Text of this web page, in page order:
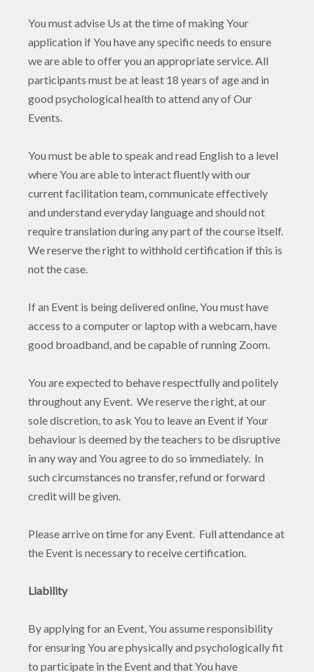
You must advise Us at the time of making Your
application if You have any specific needs to ensure
we are able to offer you an appropriate service. All
participants must be at least 18 years of age and in
good psychological health to attend any of Our
Events.
You must be able to speak and read English to a level
where You are able to interact fluently with our
current facilitation team, communicate effectively
and understand everyday language and should not
require translation during any part of the course itself.
We reserve the right to withhold certification if this is
not the case.
If an Event is being delivered online, You must have
access to a computer or laptop with a webcam, have
good broadband, and be capable of running Zoom.
You are expected to behave respectfully and politely
throughout any Event. We reserve the right, at our
sole discretion, to ask You to leave an Event if Your
behaviour is deemed by the teachers to be disruptive
in any way and You agree to do so immediately. In
such circumstances no transfer, refund or forward
credit will be given.
Please arrive on time for any Event. Full attendance at
the Event is necessary to receive certification.
Liability
By applying for an Event, You assume responsibility
for ensuring You are physically and psychologically fit
to participate in the Event and that You have